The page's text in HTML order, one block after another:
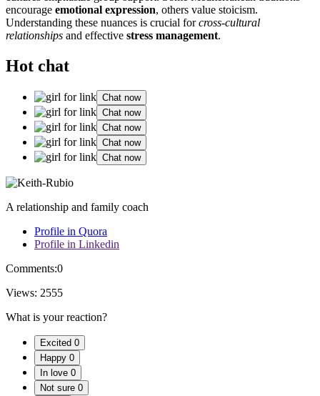
encourage emotional expression, others value stoicism.
Understanding these nuances is crucial forcross-cultural
relationships and effective stress management.
Hot chat
Chat now
Chat now
Chat now
Chat now
Chat now
A relationship and family coach
Profile in Quora
Profile in Linkedin
Comments:0
Views: 2555
What is your reaction?
Excited 0
Happy 0
In love 0
Not sure 0